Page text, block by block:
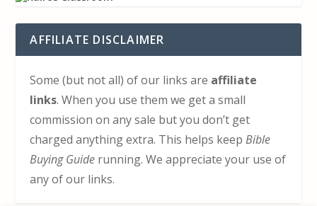
AFFILIATE DISCLAIMER
Some (but not all) of our links are affiliate
links. When you use them we get a small
commission on any sale but you don’t get
charged anything extra. This helps keepBible
Buying Guide running. We appreciate your use of
any of our links.